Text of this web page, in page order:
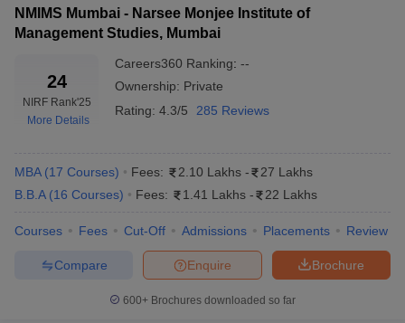
Noida
MBA, PGPM and MBA
Top Private MBA Colleges in India 2025:
Placement-wise Wise
placement cells. Major recruiters from top private colleges in India
are Adani, Airtel, Accenture, Amazon, Cipla, Cisco, Deloitte, Dell,
and more. The placement details of the best Private MBA
are mentioned below:
Top Private MBA Colleges in India:
NMIMS Mumbai - Narsee Monjee Institute of
Management Studies, Mumbai
24
NIRF Rank'25
More Details
Careers360 Ranking: --
Ownership: Private
Rating: 4.3/5 285 Reviews
MBA (17 Courses) Fees: 2.10 Lakhs -
27 Lakhs
B.B.A (16 Courses) Fees: 1.41 Lakhs - 22 Lakhs
Courses Fees Cut-Off Admissions Placements Review
Brochure
Enquire
Compare
600+ Brochures downloaded so far